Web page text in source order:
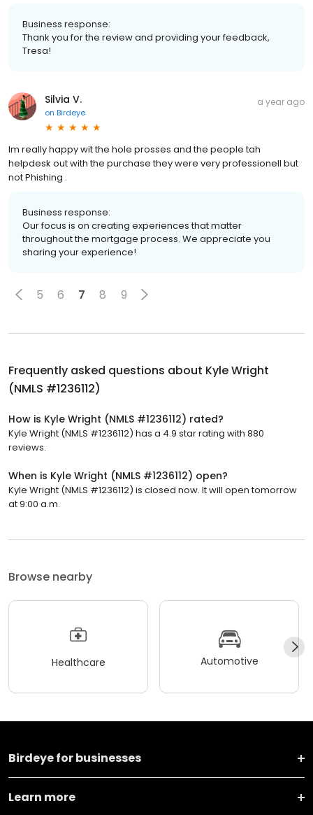
Business response:
Thank you for the review and providing your feedback,
Tresa!
Silvia V.
on Birdeye
a year ago
Im really happy wit the hole prosses and the people tah
helpdesk out with the purchase they were very professionell but
not Phishing .
Business response:
Our focus is on creating experiences that matter
throughout the mortgage process. We appreciate you
sharing your experience!
5 6 7 8 9
Frequently asked questions about Kyle Wright
(NMLS #1236112)
How is Kyle Wright (NMLS #1236112) rated?
Kyle Wright (NMLS #1236112) has a 4.9 star rating with 880
reviews.
When is Kyle Wright (NMLS #1236112) open?
Kyle Wright (NMLS #1236112) is closed now. It will open tomorrow
at 9:00 a.m.
Browse nearby
Healthcare Automotive
Birdeye for businesses
Learn more